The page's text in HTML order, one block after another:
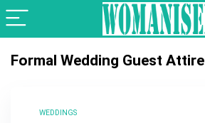
Formal Wedding Guest Attire
WEDDINGS